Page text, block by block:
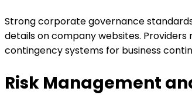
Strong corporate governance
details on company websites.
contingency systems for business
Risk Management